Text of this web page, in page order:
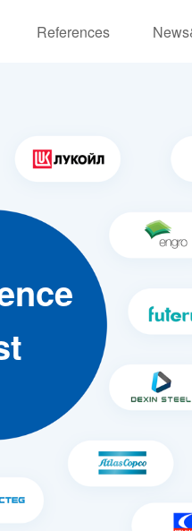
References